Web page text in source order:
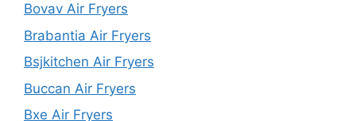
Bovav Air Fryers
Brabantia Air Fryers
Bsjkitchen Air Fryers
Buccan Air Fryers
Bxe Air Fryers